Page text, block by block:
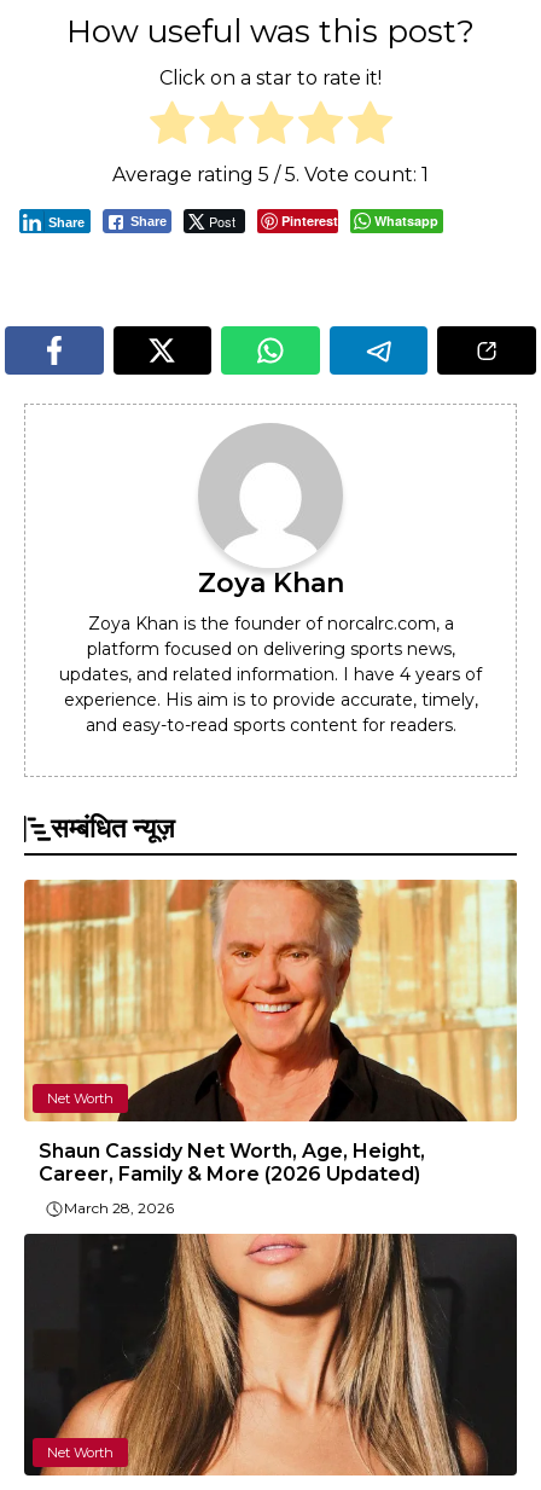
How useful was this post?
Click on a star to rate it!
Average rating 5 / 5. Vote count: 1
Share Post Pinterest Whatsapp
Share
Zoya Khan
Zoya Khan is the founder of norcalrc.com, a
platform focused on delivering sports news,
updates, and related information. I have 4 years of
experience. His aim is to provide accurate, timely,
and easy-to-read sports content for readers.
सम्बंधित न्यूज़
Net Worth
Shaun Cassidy Net Worth, Age, Height,
Career, Family & More (2026 Updated)
March 28, 2026
Net Worth